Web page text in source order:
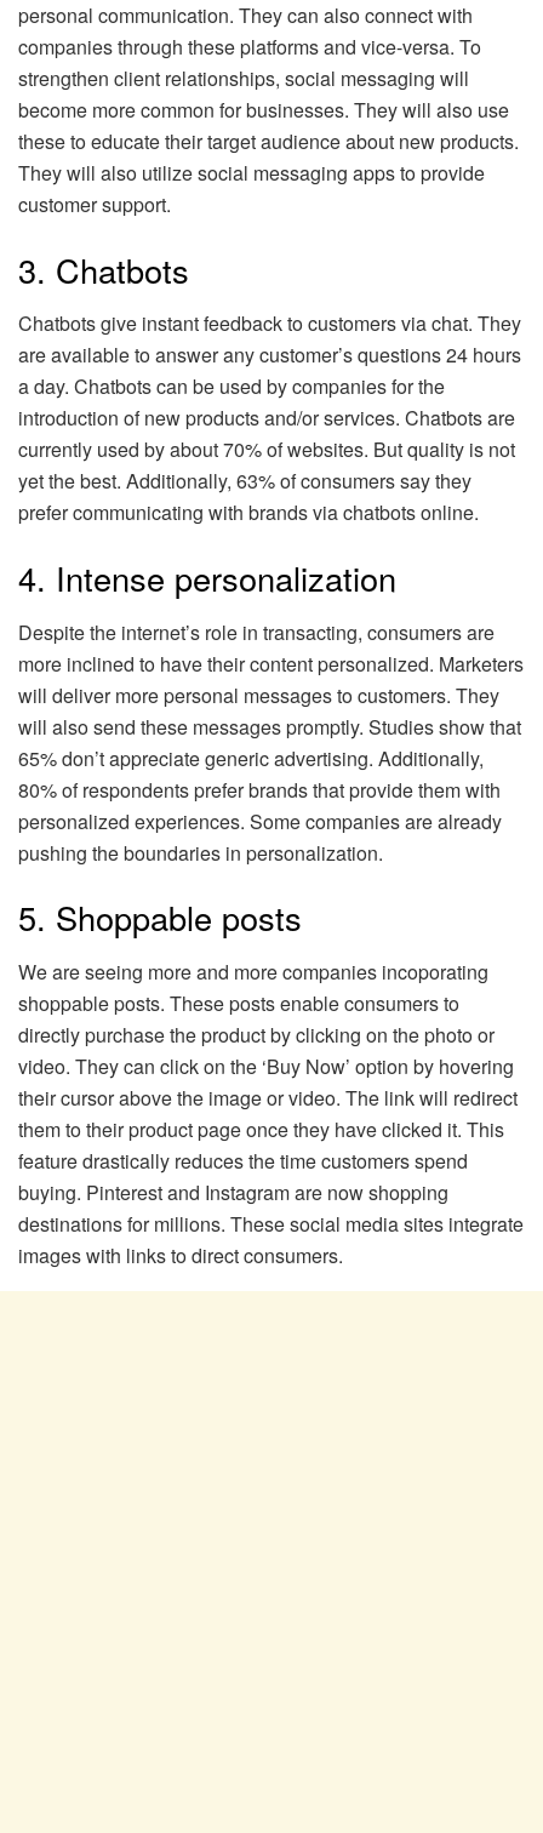
personal communication. They can also connect with
companies through these platforms and vice-versa. To
strengthen client relationships, social messaging will
become more common for businesses. They will also use
these to educate their target audience about new products.
They will also utilize social messaging apps to provide
customer support.
3. Chatbots
Chatbots give instant feedback to customers via chat. They
are available to answer any customer’s questions 24 hours
a day. Chatbots can be used by companies for the
introduction of new products and/or services. Chatbots are
currently used by about 70% of websites. But quality is not
yet the best. Additionally, 63% of consumers say they
prefer communicating with brands via chatbots online.
4. Intense personalization
Despite the internet’s role in transacting, consumers are
more inclined to have their content personalized. Marketers
will deliver more personal messages to customers. They
will also send these messages promptly. Studies show that
65% don’t appreciate generic advertising. Additionally,
80% of respondents prefer brands that provide them with
personalized experiences. Some companies are already
pushing the boundaries in personalization.
5. Shoppable posts
We are seeing more and more companies incoporating
shoppable posts. These posts enable consumers to
directly purchase the product by clicking on the photo or
video. They can click on the ‘Buy Now’ option by hovering
their cursor above the image or video. The link will redirect
them to their product page once they have clicked it. This
feature drastically reduces the time customers spend
buying. Pinterest and Instagram are now shopping
destinations for millions. These social media sites integrate
images with links to direct consumers.